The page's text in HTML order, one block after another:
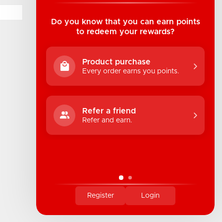
Do you know that you can earn points
to redeem your rewards?
Product purchase
Every order earns you points.
Refer a friend
Refer and earn.
Register Login
Suite B1 - 1933 8th Ave, Regina, SK Canada
1-306-522-4542
hello@industrialuv.com